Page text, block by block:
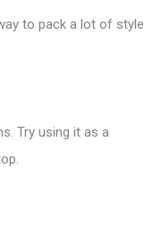
to pack a lot of style
Try using it as a